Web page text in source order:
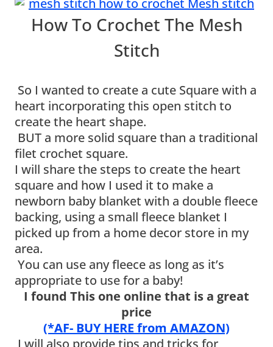
How To Crochet The Mesh
Stitch
So I wanted to create a cute Square with a
heart incorporating this open stitch to
create the heart shape.
BUT a more solid square than a traditional
filet crochet square.
I will share the steps to create the heart
square and how I used it to make a
newborn baby blanket with a double fleece
backing, using a small fleece blanket I
picked up from a home decor store in my
area.
You can use any fleece as long as it’s
appropriate to use for a baby!
I found This one online that is a great
price
(*AF- BUY HERE from AMAZON)
I will also provide tips and tricks for